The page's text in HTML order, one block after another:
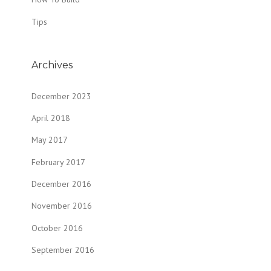
Tips
Archives
December 2023
April 2018
May 2017
February 2017
December 2016
November 2016
October 2016
September 2016